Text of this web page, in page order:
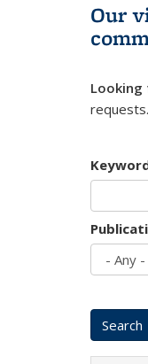
Our
Looking
requests.